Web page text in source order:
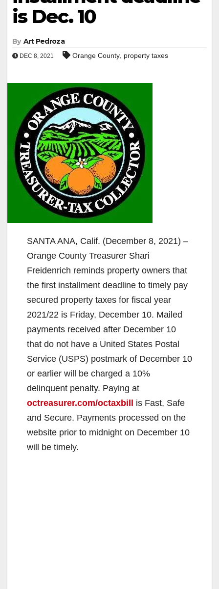
is Dec. 10
By Art Pedroza
DEC 8, 2021 Orange County, property taxes
SANTA ANA, Calif. (December 8, 2021) –
Orange County Treasurer Shari
Freidenrich reminds property owners that
the first installment deadline to timely pay
secured property taxes for fiscal year
2021/22 is Friday, December 10. Mailed
payments received after December 10
that do not have a United States Postal
Service (USPS) postmark of December 10
or earlier will be charged a 10%
delinquent penalty. Paying at
octreasurer.com/octaxbill is Fast, Safe
and Secure. Payments processed on the
website prior to midnight on December 10
will be timely.